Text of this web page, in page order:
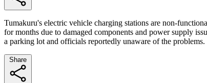
Tumakuru's electric vehicle charging stations are non-
for months due to damaged components and power supply
a parking lot and officials reportedly unaware of the problems.